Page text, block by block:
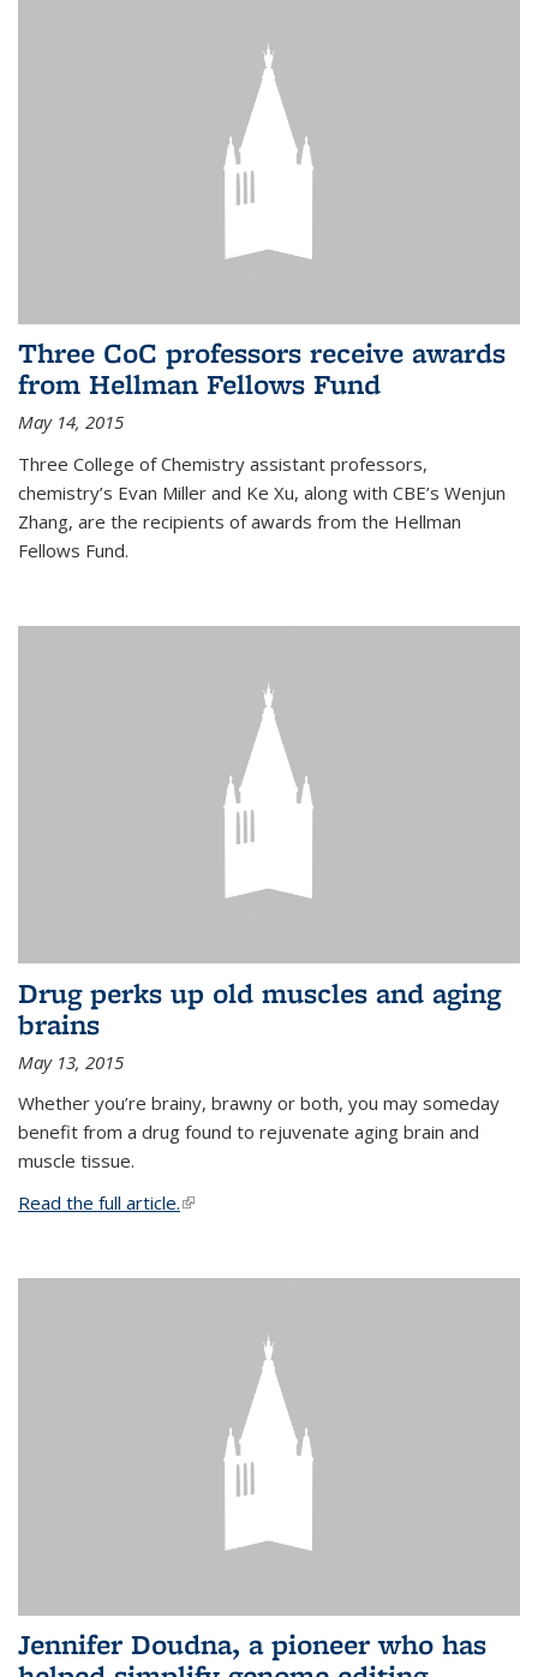
Three CoC professors receive awards
from Hellman Fellows Fund
May 14, 2015
Three College of Chemistry assistant professors,
chemistry’s Evan Miller and Ke Xu, along with CBE’s Wenjun
Zhang, are the recipients of awards from the Hellman
Fellows Fund.
Drug perks up old muscles and aging
brains
May 13, 2015
Whether you’re brainy, brawny or both, you may someday
benefit from a drug found to rejuvenate aging brain and
muscle tissue.
Read the full article.(link is external)
Jennifer Doudna, a pioneer who has